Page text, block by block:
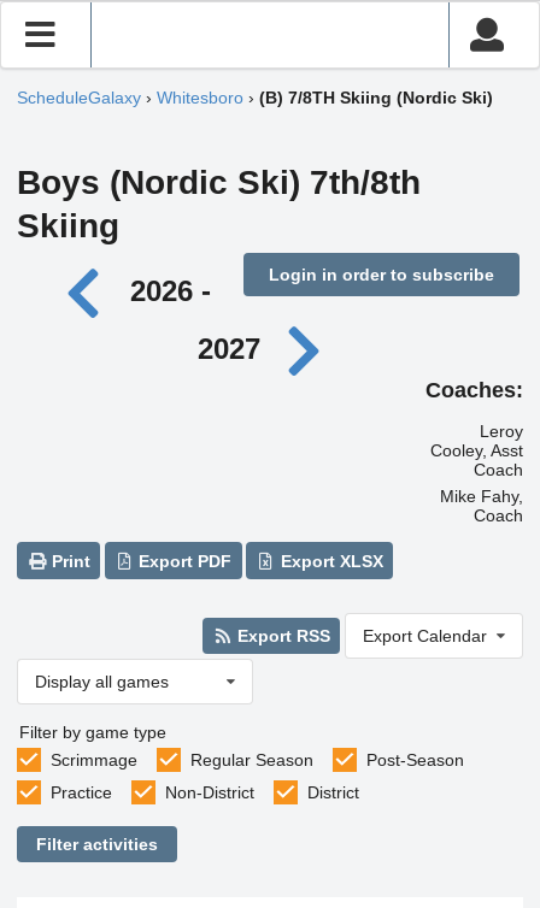
ScheduleGalaxy › Whitesboro › (B) 7/8TH Skiing (Nordic Ski)
Boys (Nordic Ski) 7th/8th
Skiing
Login in order to subscribe
2026 -
2027
Coaches:
Leroy
Cooley, Asst
Coach
Mike Fahy,
Coach
Print Export PDF Export XLSX
Export RSS Export Calendar
Display all games
Filter by game type
Scrimmage
Regular Season
Post-Season
Practice
Non-District District
Filter activities